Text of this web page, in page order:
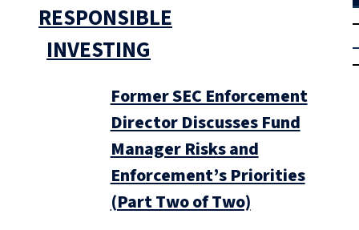
RESPONSIBLE
INVESTING
Former SEC Enforcement
Director Discusses Fund
Manager Risks and
Enforcement’s Priorities
(Part Two of Two)